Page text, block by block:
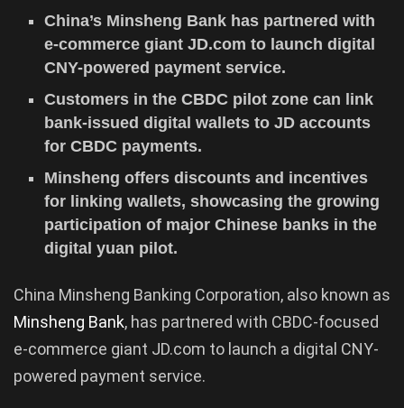
China’s Minsheng Bank has partnered with
e-commerce giant JD.com to launch digital
CNY-powered payment service.
Customers in the CBDC pilot zone can link
bank-issued digital wallets to JD accounts
for CBDC payments.
Minsheng offers discounts and incentives
for linking wallets, showcasing the growing
participation of major Chinese banks in the
digital yuan pilot.
China Minsheng Banking Corporation, also known as
Minsheng Bank, has partnered with CBDC-focused
e-commerce giant JD.com to launch a digital CNY-
powered payment service.